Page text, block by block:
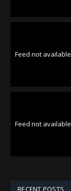
Feed not available
Feed not available
RECENT POSTS